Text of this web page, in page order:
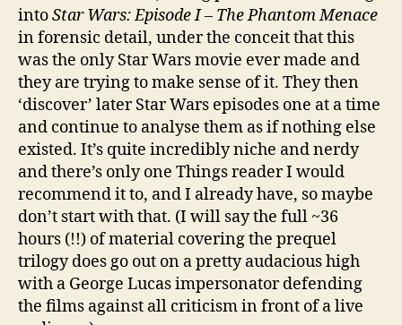
intoStar Wars: Episode I – The Phantom Menace
in forensic detail, under the conceit that this
was the only Star Wars movie ever made and
they are trying to make sense of it. They then
‘discover’ later Star Wars episodes one at a time
and continue to analyse them as if nothing else
existed. It’s quite incredibly niche and nerdy
and there’s only one Things reader I would
recommend it to, and I already have, so maybe
don’t start with that. (I will say the full ~36
hours (!!) of material covering the prequel
trilogy does go out on a pretty audacious high
with a George Lucas impersonator defending
the films against all criticism in front of a live